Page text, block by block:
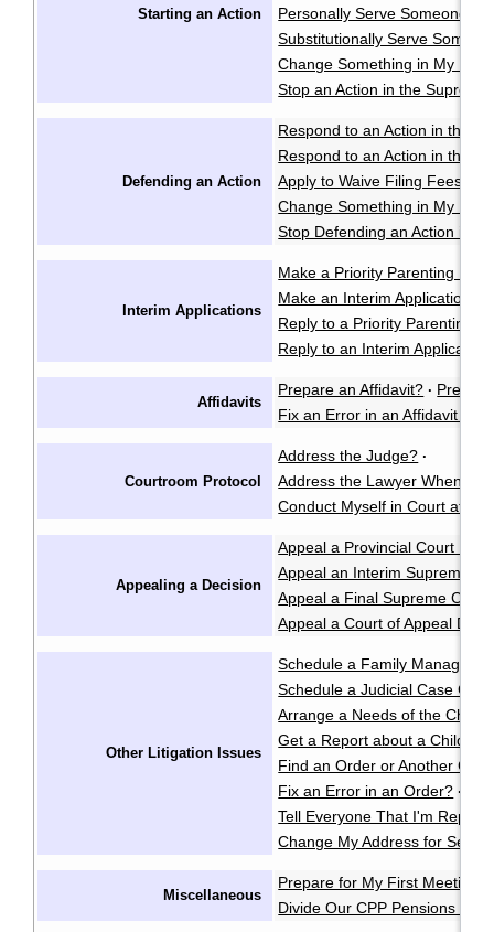
Starting an Action
Personally Serve Someone
Substitutionally Serve
Change Something in My
Stop an Action in the
Defending an Action
Respond to an Action in the
Respond to an Action in the
Apply to Waive Filing Fees in
Change Something in My
Stop Defending an Action in
Interim Applications
Make a Priority Parenting
Make an Interim Application
Reply to a Priority Parenting
Reply to an Interim
Affidavits
Prepare an Affidavit? ·
Fix an Error in an Affidavit or
Courtroom Protocol
Address the Judge? ·
Address the Lawyer When
Conduct Myself in Court at an
Appealing a Decision
Appeal a Provincial Court
Appeal an Interim Supreme
Appeal a Final Supreme Court
Appeal a Court of Appeal
Other Litigation Issues
Schedule a Family
Schedule a Judicial Case
Arrange a Needs of the Child
Get a Report about a Child's
Find an Order or Another
Fix an Error in an Order? ·
Tell Everyone That I'm
Change My Address for
Miscellaneous
Prepare for My First Meeting
Divide Our CPP Pensions